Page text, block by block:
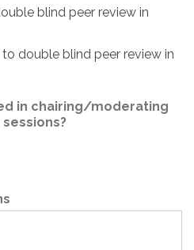
blind peer review in
double blind peer review in
in chairing/moderating